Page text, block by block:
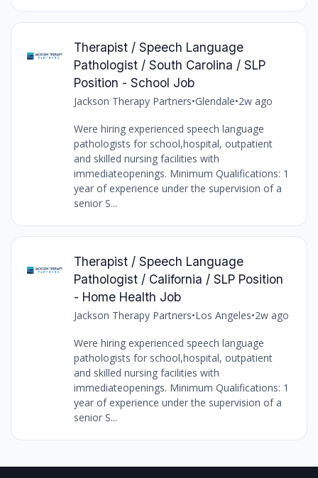
Therapist / Speech Language
Pathologist / South Carolina / SLP
Position - School Job
Jackson Therapy Partners•Glendale•2w ago
Were hiring experienced speech language
pathologists for school,hospital, outpatient
and skilled nursing facilities with
immediateopenings. Minimum Qualifications: 1
year of experience under the supervision of a
senior S...
Therapist / Speech Language
Pathologist / California / SLP Position
- Home Health Job
Jackson Therapy Partners•Los Angeles•2w ago
Were hiring experienced speech language
pathologists for school,hospital, outpatient
and skilled nursing facilities with
immediateopenings. Minimum Qualifications: 1
year of experience under the supervision of a
senior S...